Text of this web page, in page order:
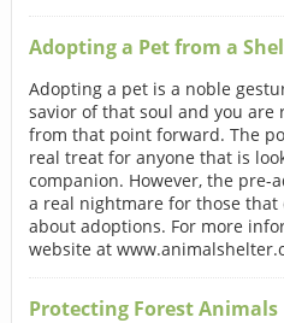
Adopting a Pet from a
Adopting a pet is a noble
savior of that soul and you
from that point forward. The
real treat for anyone that is
companion. However, the pre-
a real nightmare for those that
about adoptions. For more
website at
Protecting Forest Animals